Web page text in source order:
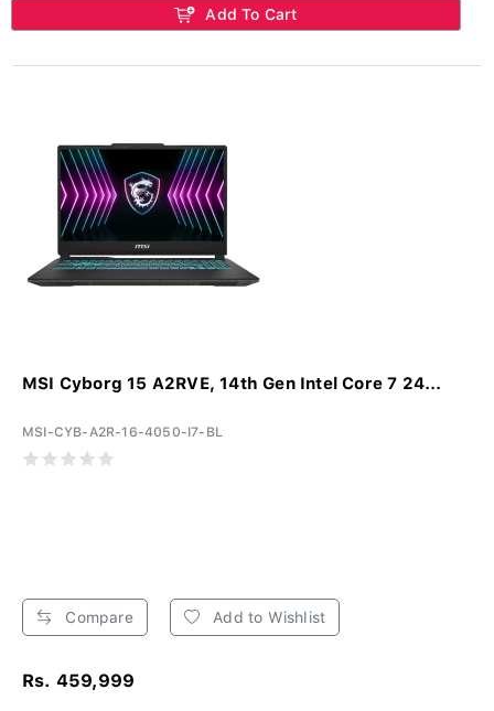
Add To Cart
MSI Cyborg 15 A2RVE, 14th Gen Intel Core 7 24...
MSI-CYB-A2R-16-4050-I7-BL
Compare Add to Wishlist
Rs. 459,999